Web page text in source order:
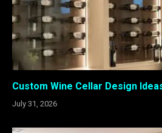
Custom Wine Cellar Design
July 31, 2026